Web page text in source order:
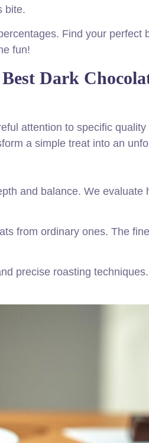
bite.
Find your perfect
fun!
Dark
attention to specific
a simple treat into an
and balance. We evaluate
from ordinary ones. The
precise roasting